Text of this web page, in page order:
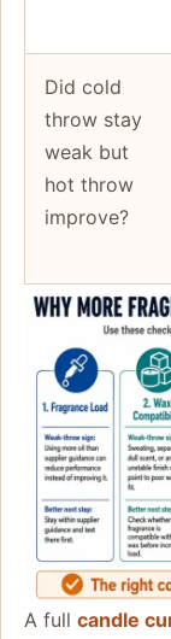
Did cold
throw stay
weak but
hot throw
improve?
A full candle